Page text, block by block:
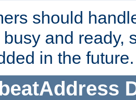
should
and ready,
in the future.